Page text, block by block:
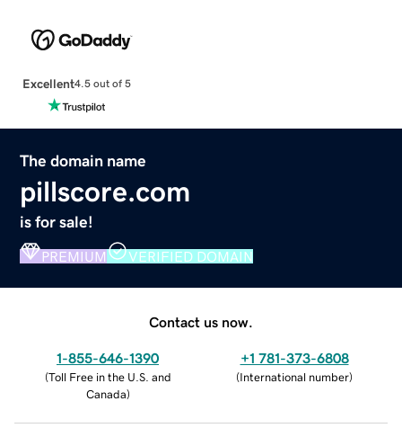
Excellent4.5 out of 5
The domain name
pillscore.com
is for sale!
PREMIUM VERIFIED DOMAIN
Contact us now.
1-855-646-1390
(Toll Free in the U.S. and
Canada)
+1 781-373-6808
(International number)